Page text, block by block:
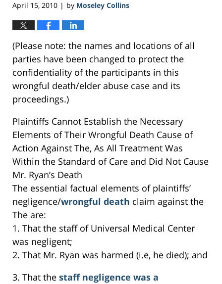
April 15, 2010 | by Moseley Collins
(Please note: the names and locations of all
parties have been changed to protect the
confidentiality of the participants in this
wrongful death/elder abuse case and its
proceedings.)
Plaintiffs Cannot Establish the Necessary
Elements of Their Wrongful Death Cause of
Action Against The, As All Treatment Was
Within the Standard of Care and Did Not Cause
Mr. Ryan’s Death
The essential factual elements of plaintiffs’
negligence/wrongful death claim against the
The are:
1. That the staff of Universal Medical Center
was negligent;
2. That Mr. Ryan was harmed (i.e, he died); and
3. That the staff negligence was a